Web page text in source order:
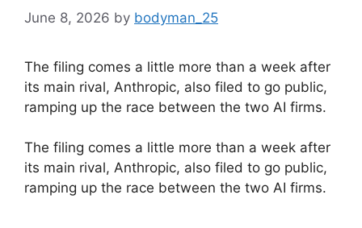
June 8, 2026 by bodyman_25
The filing comes a little more than a week after
its main rival, Anthropic, also filed to go public,
ramping up the race between the two AI firms.
​The filing comes a little more than a week after
its main rival, Anthropic, also filed to go public,
ramping up the race between the two AI firms.